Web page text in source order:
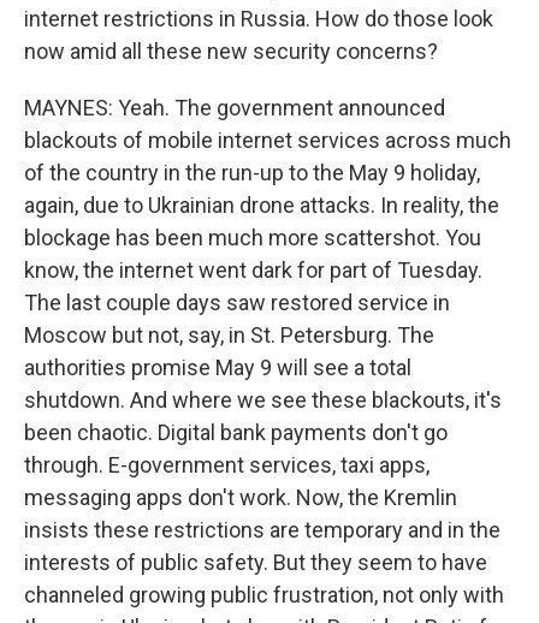
internet restrictions in Russia. How do those look
now amid all these new security concerns?
MAYNES: Yeah. The government announced
blackouts of mobile internet services across much
of the country in the run-up to the May 9 holiday,
again, due to Ukrainian drone attacks. In reality, the
blockage has been much more scattershot. You
know, the internet went dark for part of Tuesday.
The last couple days saw restored service in
Moscow but not, say, in St. Petersburg. The
authorities promise May 9 will see a total
shutdown. And where we see these blackouts, it's
been chaotic. Digital bank payments don't go
through. E-government services, taxi apps,
messaging apps don't work. Now, the Kremlin
insists these restrictions are temporary and in the
interests of public safety. But they seem to have
channeled growing public frustration, not only with